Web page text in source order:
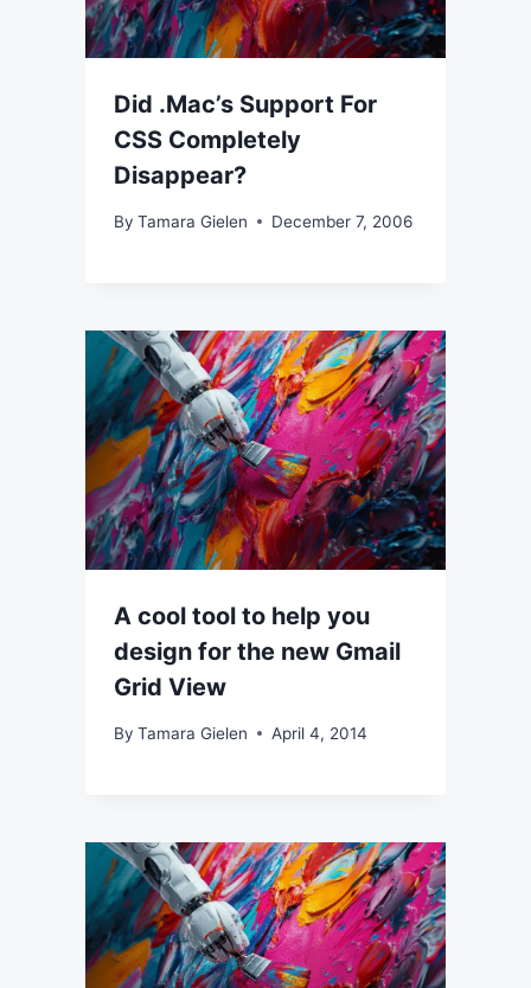
Did .Mac’s Support For
CSS Completely
Disappear?
By Tamara Gielen December 7, 2006
A cool tool to help you
design for the new Gmail
Grid View
By Tamara Gielen April 4, 2014